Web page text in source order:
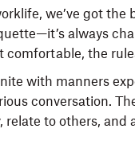
we’ve got the
always
comfortable, the
with manners
conversation.
to others,